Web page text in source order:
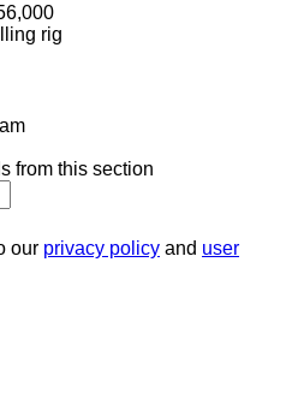
rig
from this section
our privacy policy and user